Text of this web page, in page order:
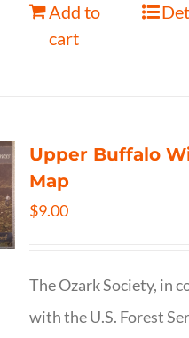
Add to
cart
Upper Buffalo
Map
$9.00
The Ozark Society, in
with the U.S. Forest